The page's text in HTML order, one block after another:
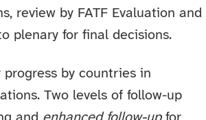
review by FATF Evaluation and
plenary for final decisions.
by countries in
Two levels of follow-up